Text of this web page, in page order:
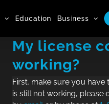
Education Business
My license
working?
First, make sure you have
is still not working, please